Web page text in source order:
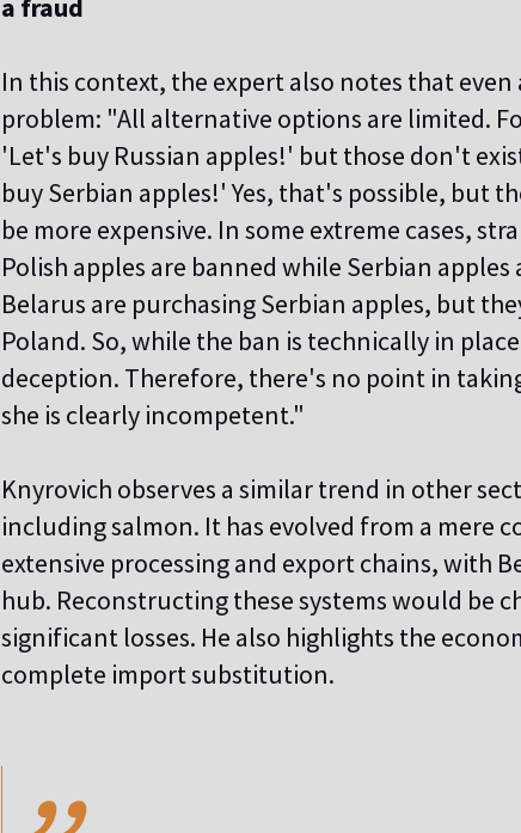
a fraud
In this context, the expert also notes that
problem: "All alternative options are limited.
'Let's buy Russian apples!' but those don't
buy Serbian apples!' Yes, that's possible, but
be more expensive. In some extreme cases,
Polish apples are banned while Serbian
Belarus are purchasing Serbian apples, but
Poland. So, while the ban is technically in
deception. Therefore, there's no point in
she is clearly incompetent."
Knyrovich observes a similar trend in other
including salmon. It has evolved from a mere
extensive processing and export chains, with
hub. Reconstructing these systems would be
significant losses. He also highlights the
complete import substitution.
,,